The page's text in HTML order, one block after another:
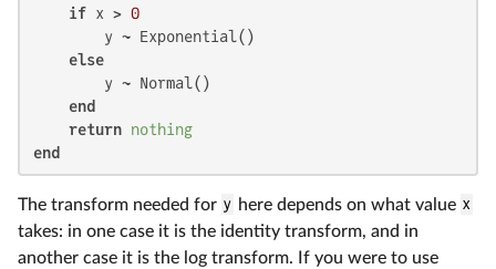
if x > 0
        y ~ Exponential()
else
        y ~ Normal()
end
return nothing
end
The transform needed for y here depends on what value x
takes: in one case it is the identity transform, and in
another case it is the log transform. If you were to use